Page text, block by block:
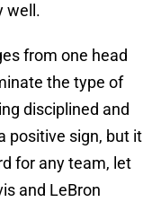
well.
from one head
the type of
disciplined and
positive sign, but it
for any team, let
and LeBron